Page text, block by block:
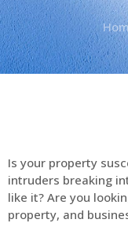
Is your property
intruders breaking
like it? Are you
property, and